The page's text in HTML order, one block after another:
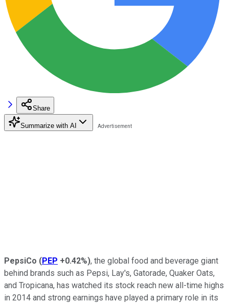
Share
Summarize with AI
PepsiCo (PEP +0.42%), the global food and beverage giant
behind brands such as Pepsi, Lay's, Gatorade, Quaker Oats,
and Tropicana, has watched its stock reach new all-time highs
in 2014 and strong earnings have played a primary role in its